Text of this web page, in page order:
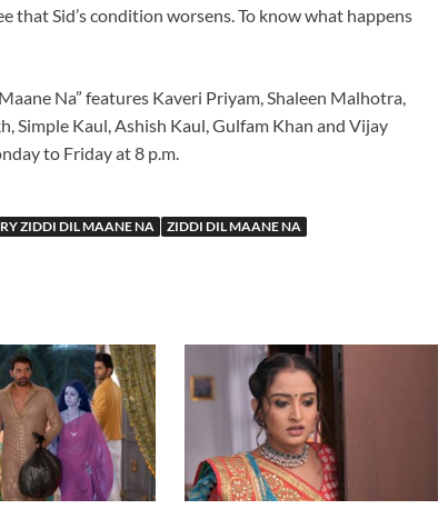
that Sid’s condition worsens. To know what happens
Na” features Kaveri Priyam, Shaleen Malhotra,
Simple Kaul, Ashish Kaul, Gulfam Khan and Vijay
to Friday at 8 p.m.
ZIDDI DIL MAANE NA ZIDDI DIL MAANE NA